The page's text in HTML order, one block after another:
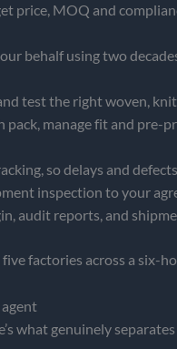
price, MOQ and
behalf using two
test the right woven,
manage fit and pre-
so delays and
inspection to your
audit reports, and
factories across a six-
what genuinely